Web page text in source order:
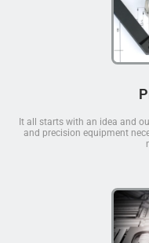
It all starts with an idea and
and precision equipment